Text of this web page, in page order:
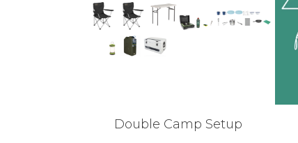
Double Camp Setup